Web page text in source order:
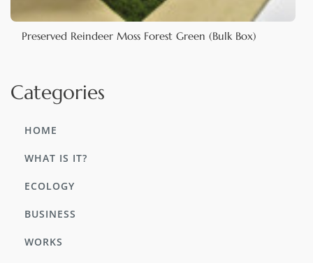
Preserved Reindeer Moss Forest Green (Bulk Box)
Categories
HOME
WHAT IS IT?
ECOLOGY
BUSINESS
WORKS